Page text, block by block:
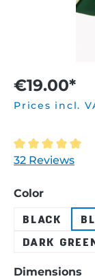
€19.00*
Prices incl.
Average rating
32 Reviews
Select
Color
BLACK
DARK
Select
Dimensions